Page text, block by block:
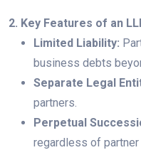
2. Key Features of an
Limited Liability:
business debts
Separate Legal
partners.
Perpetual
regardless of partner